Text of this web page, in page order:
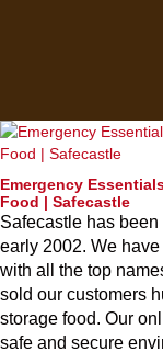
Emergency
Food | Safecastle
Safecastle has
early 2002. We
with all the top
sold our customers
storage food. Our
safe and secure